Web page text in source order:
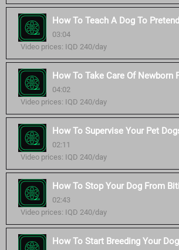
How To Teach A Dog To
03:04
Video prices: IQD 240/day
How To Take Care Of Newborn
04:02
Video prices: IQD 240/day
How To Supervise Your Pet
02:11
Video prices: IQD 240/day
How To Stop Your Dog From
02:43
Video prices: IQD 240/day
How To Start Breeding Your Dog